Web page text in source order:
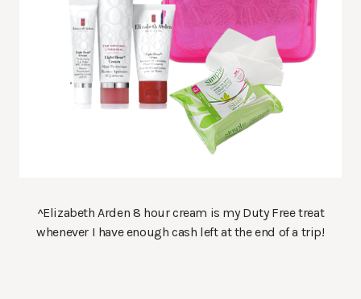
^Elizabeth Arden 8 hour cream is my Duty Free treat
whenever I have enough cash left at the end of a trip!